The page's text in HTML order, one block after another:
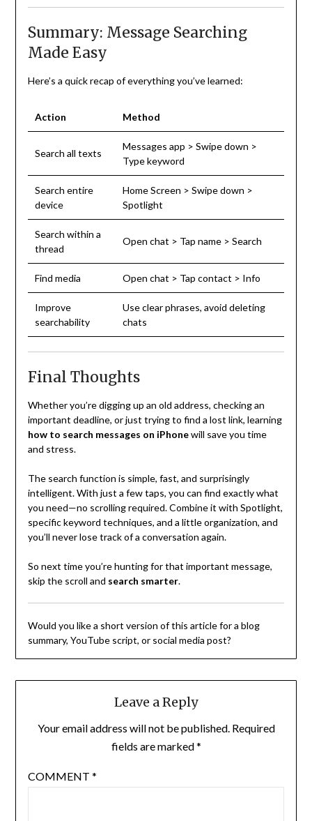
Summary: Message Searching
Made Easy
Here’s a quick recap of everything you’ve learned:
Action Method
Search all texts
Messages app > Swipe down >
Type keyword
Search entire
device
Home Screen > Swipe down >
Spotlight
Search within a
thread
Open chat > Tap name > Search
Find media Open chat > Tap contact > Info
Improve
searchability
Use clear phrases, avoid deleting
chats
Final Thoughts
Whether you’re digging up an old address, checking an
important deadline, or just trying to find a lost link, learning
how to search messages on iPhonewill save you time
and stress.
The search function is simple, fast, and surprisingly
intelligent. With just a few taps, you can find exactly what
you need—no scrolling required. Combine it with Spotlight,
specific keyword techniques, and a little organization, and
you’ll never lose track of a conversation again.
So next time you’re hunting for that important message,
skip the scroll and search smarter.
Would you like a short version of this article for a blog
summary, YouTube script, or social media post?
Leave a Reply
Your email address will not be published. Required
fields are marked*
COMMENT *